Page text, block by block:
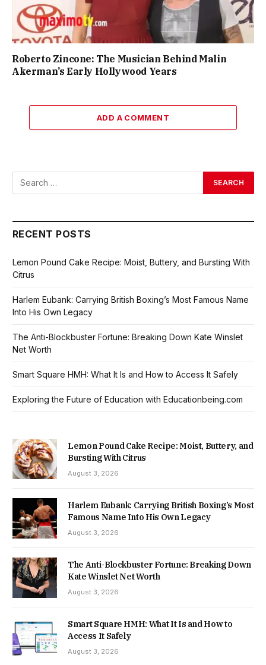
Roberto Zincone: The Musician Behind Malin
Akerman’s Early Hollywood Years
ADD A COMMENT
RECENT POSTS
Lemon Pound Cake Recipe: Moist, Buttery, and Bursting With
Citrus
Harlem Eubank: Carrying British Boxing’s Most Famous Name
Into His Own Legacy
The Anti-Blockbuster Fortune: Breaking Down Kate Winslet
Net Worth
Smart Square HMH: What It Is and How to Access It Safely
Exploring the Future of Education with Educationbeing.com
Lemon Pound Cake Recipe: Moist, Buttery, and
Bursting With Citrus
August 3, 2026
Harlem Eubank: Carrying British Boxing’s Most
Famous Name Into His Own Legacy
August 3, 2026
The Anti-Blockbuster Fortune: Breaking Down
Kate Winslet Net Worth
August 3, 2026
Smart Square HMH: What It Is and How to
Access It Safely
August 3, 2026